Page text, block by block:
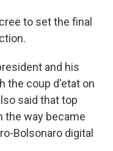
to set the final
and his
the coup d'etat on
said that top
the way became
Bolsonaro digital